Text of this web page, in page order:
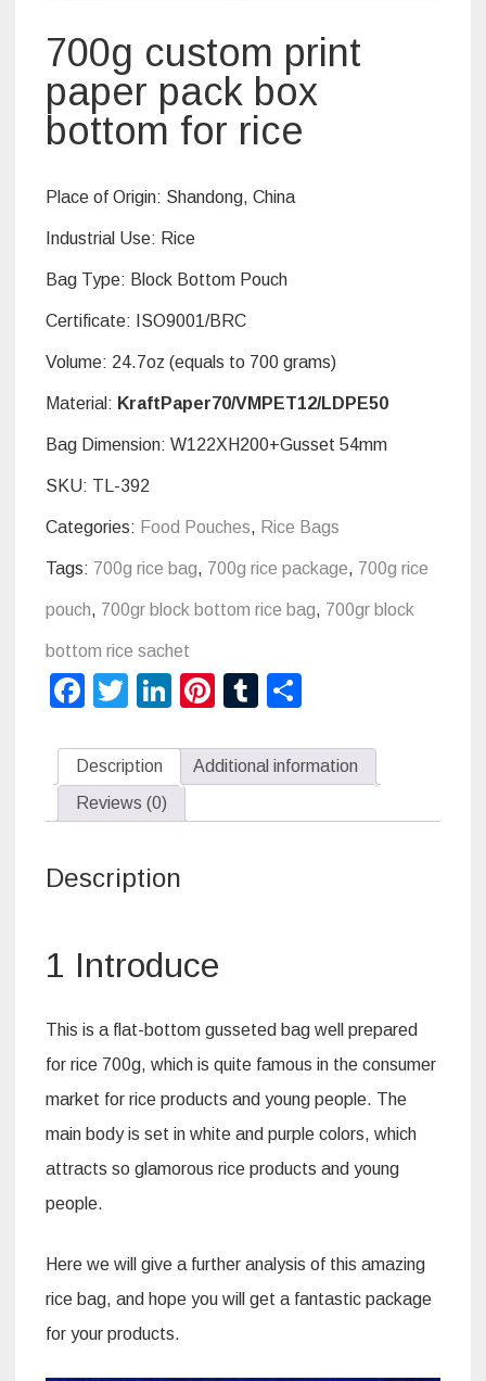
700g custom print
paper pack box
bottom for rice
Place of Origin: Shandong, China
Industrial Use: Rice
Bag Type: Block Bottom Pouch
Certificate: ISO9001/BRC
Volume: 24.7oz (equals to 700 grams)
Material: KraftPaper70/VMPET12/LDPE50
Bag Dimension: W122XH200+Gusset 54mm
SKU: TL-392
Categories: Food Pouches, Rice Bags
Tags: 700g rice bag, 700g rice package, 700g rice
pouch, 700gr block bottom rice bag, 700gr block
bottom rice sachet
Facebook
TwitterLinkedIn
Pinterest
Tumblr
Description
Additional information
Reviews (0)
Description
1 Introduce
This is a flat-bottom gusseted bag well prepared
for rice 700g, which is quite famous in the consumer
market for rice products and young people. The
main body is set in white and purple colors, which
attracts so glamorous rice products and young
people.
Here we will give a further analysis of this amazing
rice bag, and hope you will get a fantastic package
for your products.